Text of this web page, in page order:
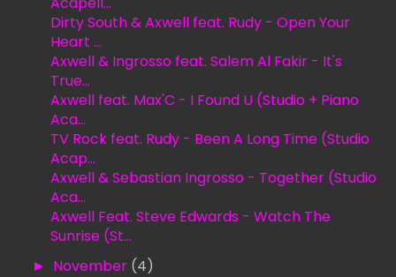
Dirty South & Axwell feat. Rudy - Open Your
Heart ...
Axwell & Ingrosso feat. Salem Al Fakir - It's
True...
Axwell feat. Max'C - I Found U (Studio + Piano
Aca...
TV Rock feat. Rudy - Been A Long Time (Studio
Acap...
Axwell & Sebastian Ingrosso - Together (Studio
Aca...
Axwell Feat. Steve Edwards - Watch The
Sunrise (St...
► November (4)